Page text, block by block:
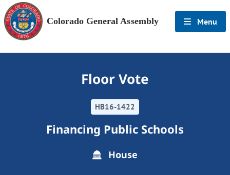
Colorado General Assembly Menu
Floor Vote
HB16-1422
Financing Public Schools
House